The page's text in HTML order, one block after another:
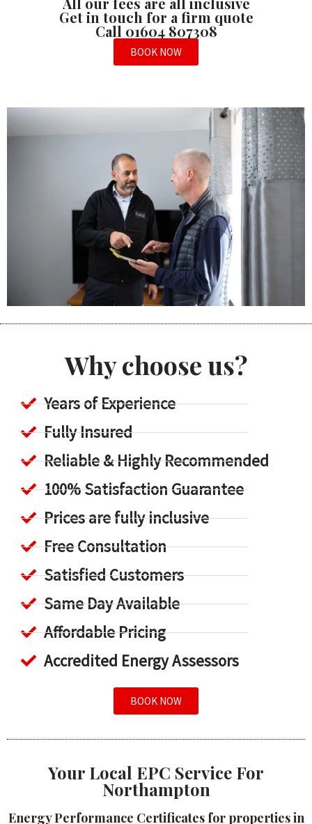
Get in touch for a firm quote
Call 01604 807308
BOOK NOW
Why choose us?
Years of Experience
Fully Insured
Reliable & Highly Recommended
100% Satisfaction Guarantee
Prices are fully inclusive
Free Consultation
Satisfied Customers
Same Day Available
Affordable Pricing
Accredited Energy Assessors
BOOK NOW
Your Local EPC Service For
Northampton
Energy Performance Certificates for properties in